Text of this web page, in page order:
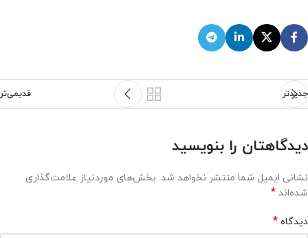
جدیدتر قدیمی‌تر
دیدگاهتان را بنویسید
نشانی ایمیل شما منتشر نخواهد شد. بخش‌های موردنیاز علامت‌گذاری
شده‌اند *
دیدگاه *